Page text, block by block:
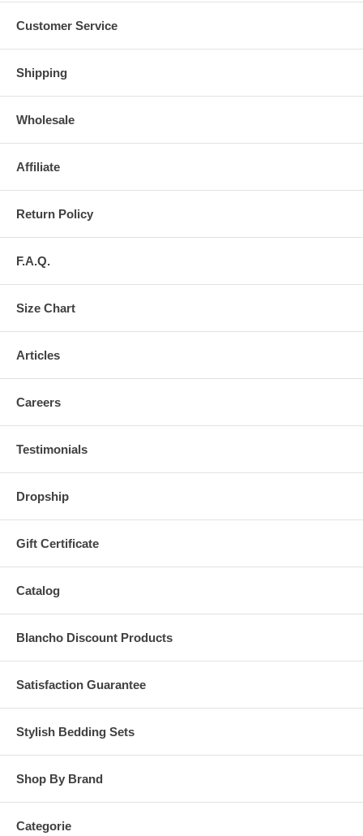
Customer Service
Shipping
Wholesale
Affiliate
Return Policy
F.A.Q.
Size Chart
Articles
Careers
Testimonials
Dropship
Gift Certificate
Catalog
Blancho Discount Products
Satisfaction Guarantee
Stylish Bedding Sets
Shop By Brand
Categorie